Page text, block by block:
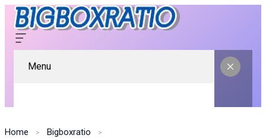
Menu
Home
Bigboxratio